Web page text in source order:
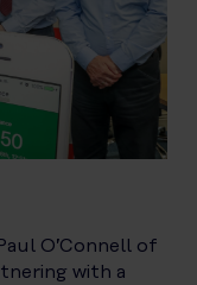
O’Connell of
with a